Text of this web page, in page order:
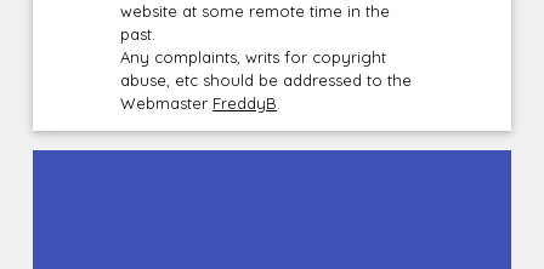
website at some remote time in the
past.
Any complaints, writs for copyright
abuse, etc should be addressed to the
Webmaster FreddyB